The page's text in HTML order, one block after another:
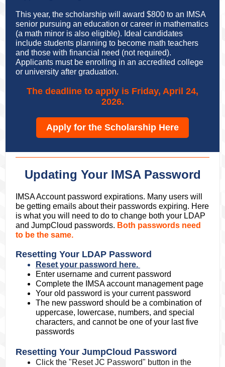
This year, the scholarship will award $800 to an IMSA
senior pursuing an education or career in mathematics
(a math minor is also eligible). Ideal candidates
include students planning to become math teachers
and those with financial need (not required).
Applicants must be enrolling in an accredited college
or university after graduation.
The deadline to apply is Friday, April 24,
2026.
Apply for the Scholarship Here
Updating Your IMSA Password
IMSA Account password expirations. Many users will
be getting emails about their passwords expiring. Here
is what you will need to do to change both your LDAP
and JumpCloud passwords. Both passwords need
to be the same.
Resetting Your LDAP Password
Reset your password here.
Enter username and current password
Complete the IMSA account management page
Your old password is your current password
The new password should be a combination of
uppercase, lowercase, numbers, and special
characters, and cannot be one of your last five
passwords
Resetting Your JumpCloud Password
Click the "Reset JC Password" button in the